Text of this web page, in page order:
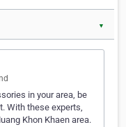
▼
in your area, be
With these experts,
Khon Khaen area.